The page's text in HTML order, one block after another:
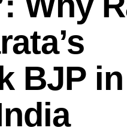
BJP